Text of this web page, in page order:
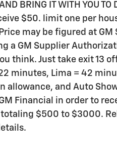
BRING IT WITH YOU
$50. limit one per
may be figured at
a GM Supplier
think. Just take exit 13
minutes, Lima = 42
allowance, and Auto
Financial in order to
$500 to $3000.